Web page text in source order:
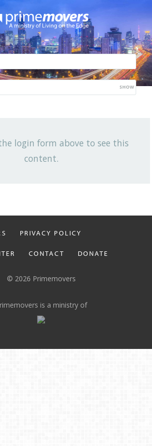
SHOW
NEWSLETTER
login form above to see this
content.
PRIVACY POLICY
CONTACT DONATE
© 2026 Primemovers
is a ministry of